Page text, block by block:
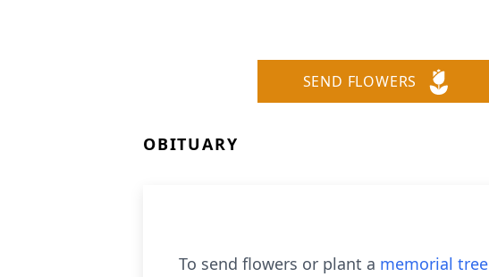
SEND FLOWERS
OBITUARY
To send flowers or plant a memorial tree